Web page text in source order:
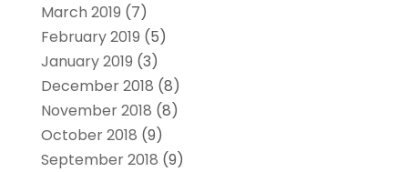
March 2019 (7)
February 2019 (5)
January 2019 (3)
December 2018 (8)
November 2018 (8)
October 2018 (9)
September 2018 (9)